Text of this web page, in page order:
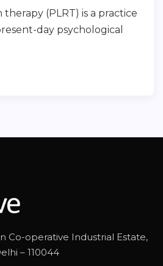
therapy (PLRT) is a practice
day psychological
Co-operative Industrial Estate,
– 110044